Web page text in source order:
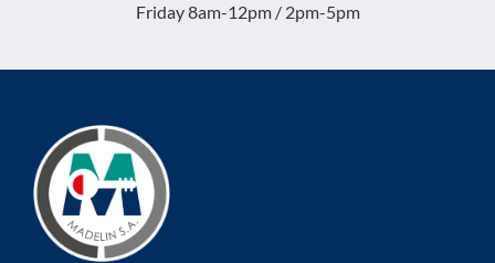
Friday 8am-12pm / 2pm-5pm